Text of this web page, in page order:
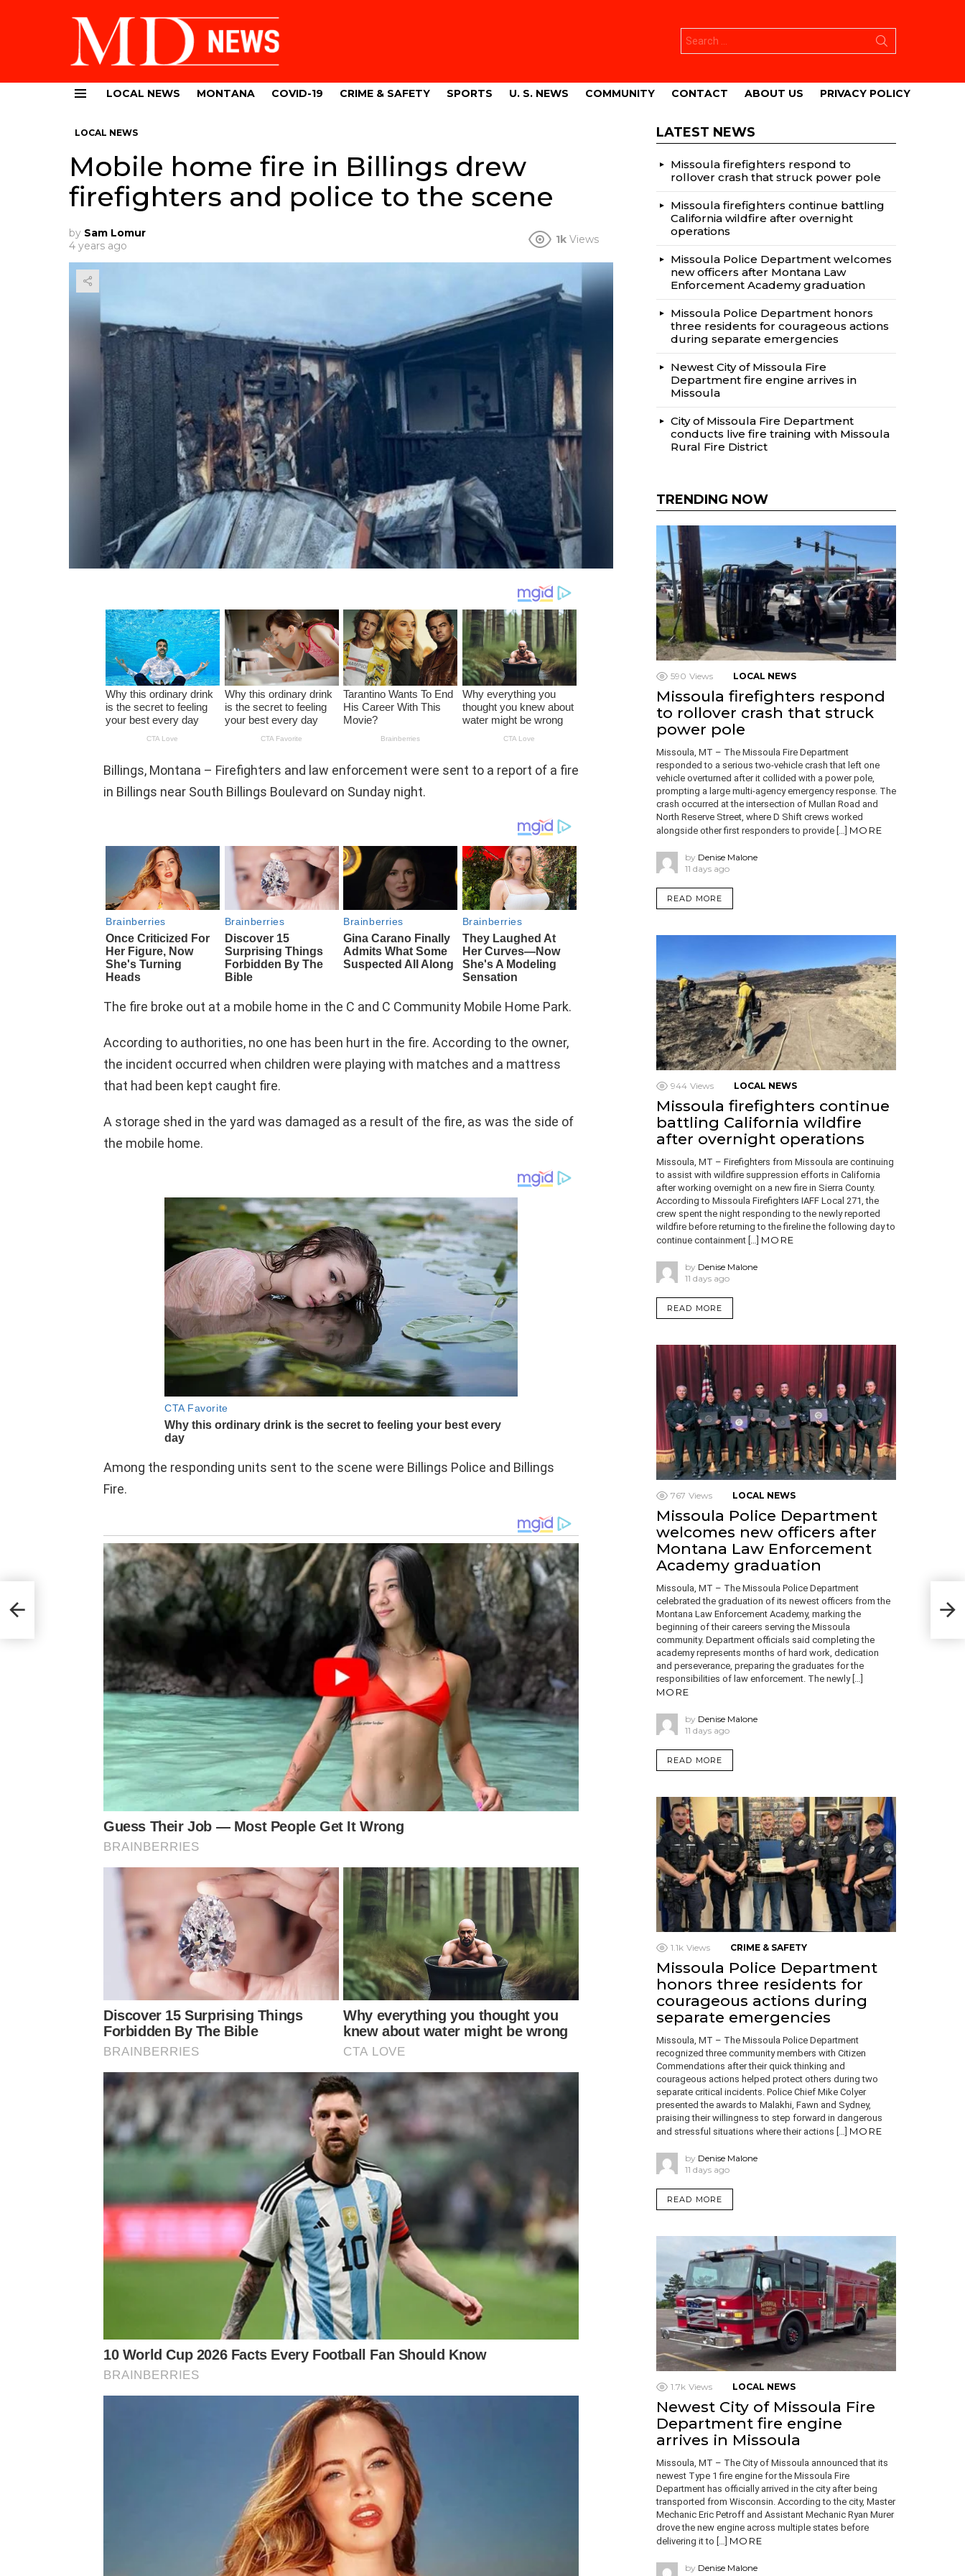
for:
LOCAL NEWS MONTANA COVID-19 CRIME & SAFETY SPORTS U. S. NEWS COMMUNITY CONTACT ABOUT US PRIVACY POLICY
LOCAL NEWS
Mobile home fire in Billings drew
firefighters and police to the scene
by Sam Lomur
4 years ago
1k Views
Billings, Montana – Firefighters and law enforcement were sent to a report of a fire
in Billings near South Billings Boulevard on Sunday night.
The fire broke out at a mobile home in the C and C Community Mobile Home Park.
According to authorities, no one has been hurt in the fire. According to the owner,
the incident occurred when children were playing with matches and a mattress
that had been kept caught fire.
A storage shed in the yard was damaged as a result of the fire, as was the side of
the mobile home.
Among the responding units sent to the scene were Billings Police and Billings
Fire.
LATEST NEWS
Missoula firefighters respond to
rollover crash that struck power pole
Missoula firefighters continue battling
California wildfire after overnight
operations
Missoula Police Department welcomes
new officers after Montana Law
Enforcement Academy graduation
Missoula Police Department honors
three residents for courageous actions
during separate emergencies
Newest City of Missoula Fire
Department fire engine arrives in
Missoula
City of Missoula Fire Department
conducts live fire training with Missoula
Rural Fire District
TRENDING NOW
590 Views LOCAL NEWS
Missoula firefighters respond
to rollover crash that struck
power pole
Missoula, MT – The Missoula Fire Department
responded to a serious two-vehicle crash that left one
vehicle overturned after it collided with a power pole,
prompting a large multi-agency emergency response. The
crash occurred at the intersection of Mullan Road and
North Reserve Street, where D Shift crews worked
alongside other first responders to provide […] MORE
by Denise Malone
11 days ago
READ MORE
944 Views LOCAL NEWS
Missoula firefighters continue
battling California wildfire
after overnight operations
Missoula, MT – Firefighters from Missoula are continuing
to assist with wildfire suppression efforts in California
after working overnight on a new fire in Sierra County.
According to Missoula Firefighters IAFF Local 271, the
crew spent the night responding to the newly reported
wildfire before returning to the fireline the following day to
continue containment […] MORE
by Denise Malone
11 days ago
READ MORE
767 Views LOCAL NEWS
Missoula Police Department
welcomes new officers after
Montana Law Enforcement
Academy graduation
Missoula, MT – The Missoula Police Department
celebrated the graduation of its newest officers from the
Montana Law Enforcement Academy, marking the
beginning of their careers serving the Missoula
community. Department officials said completing the
academy represents months of hard work, dedication
and perseverance, preparing the graduates for the
responsibilities of law enforcement. The newly […]
MORE
by Denise Malone
11 days ago
READ MORE
1.1k Views CRIME & SAFETY
Missoula Police Department
honors three residents for
courageous actions during
separate emergencies
Missoula, MT – The Missoula Police Department
recognized three community members with Citizen
Commendations after their quick thinking and
courageous actions helped protect others during two
separate critical incidents. Police Chief Mike Colyer
presented the awards to Malakhi, Fawn and Sydney,
praising their willingness to step forward in dangerous
and stressful situations where their actions […] MORE
by Denise Malone
11 days ago
READ MORE
1.7k Views LOCAL NEWS
Newest City of Missoula Fire
Department fire engine
arrives in Missoula
Missoula, MT – The City of Missoula announced that its
newest Type 1 fire engine for the Missoula Fire
Department has officially arrived in the city after being
transported from Wisconsin. According to the city, Master
Mechanic Eric Petroff and Assistant Mechanic Ryan Murer
drove the new engine across multiple states before
delivering it to […] MORE
by Denise Malone